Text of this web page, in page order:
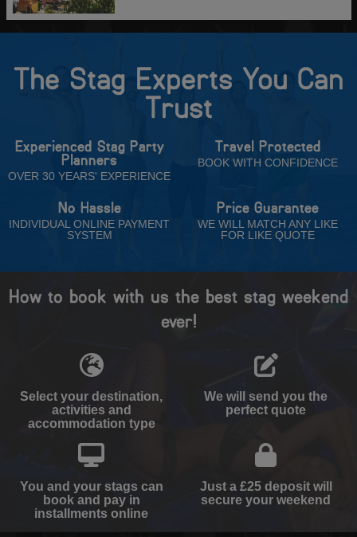
The Stag Experts You Can
Trust
Experienced Stag Party
Planners
OVER 30 YEARS' EXPERIENCE
Travel Protected
BOOK WITH CONFIDENCE
No Hassle
INDIVIDUAL ONLINE PAYMENT
SYSTEM
Price Guarantee
WE WILL MATCH ANY LIKE
FOR LIKE QUOTE
How to book with us the best stag weekend
ever!
Select your destination,
activities and
accommodation type
We will send you the
perfect quote
You and your stags can
book and pay in
installments online
Just a £25 deposit will
secure your weekend